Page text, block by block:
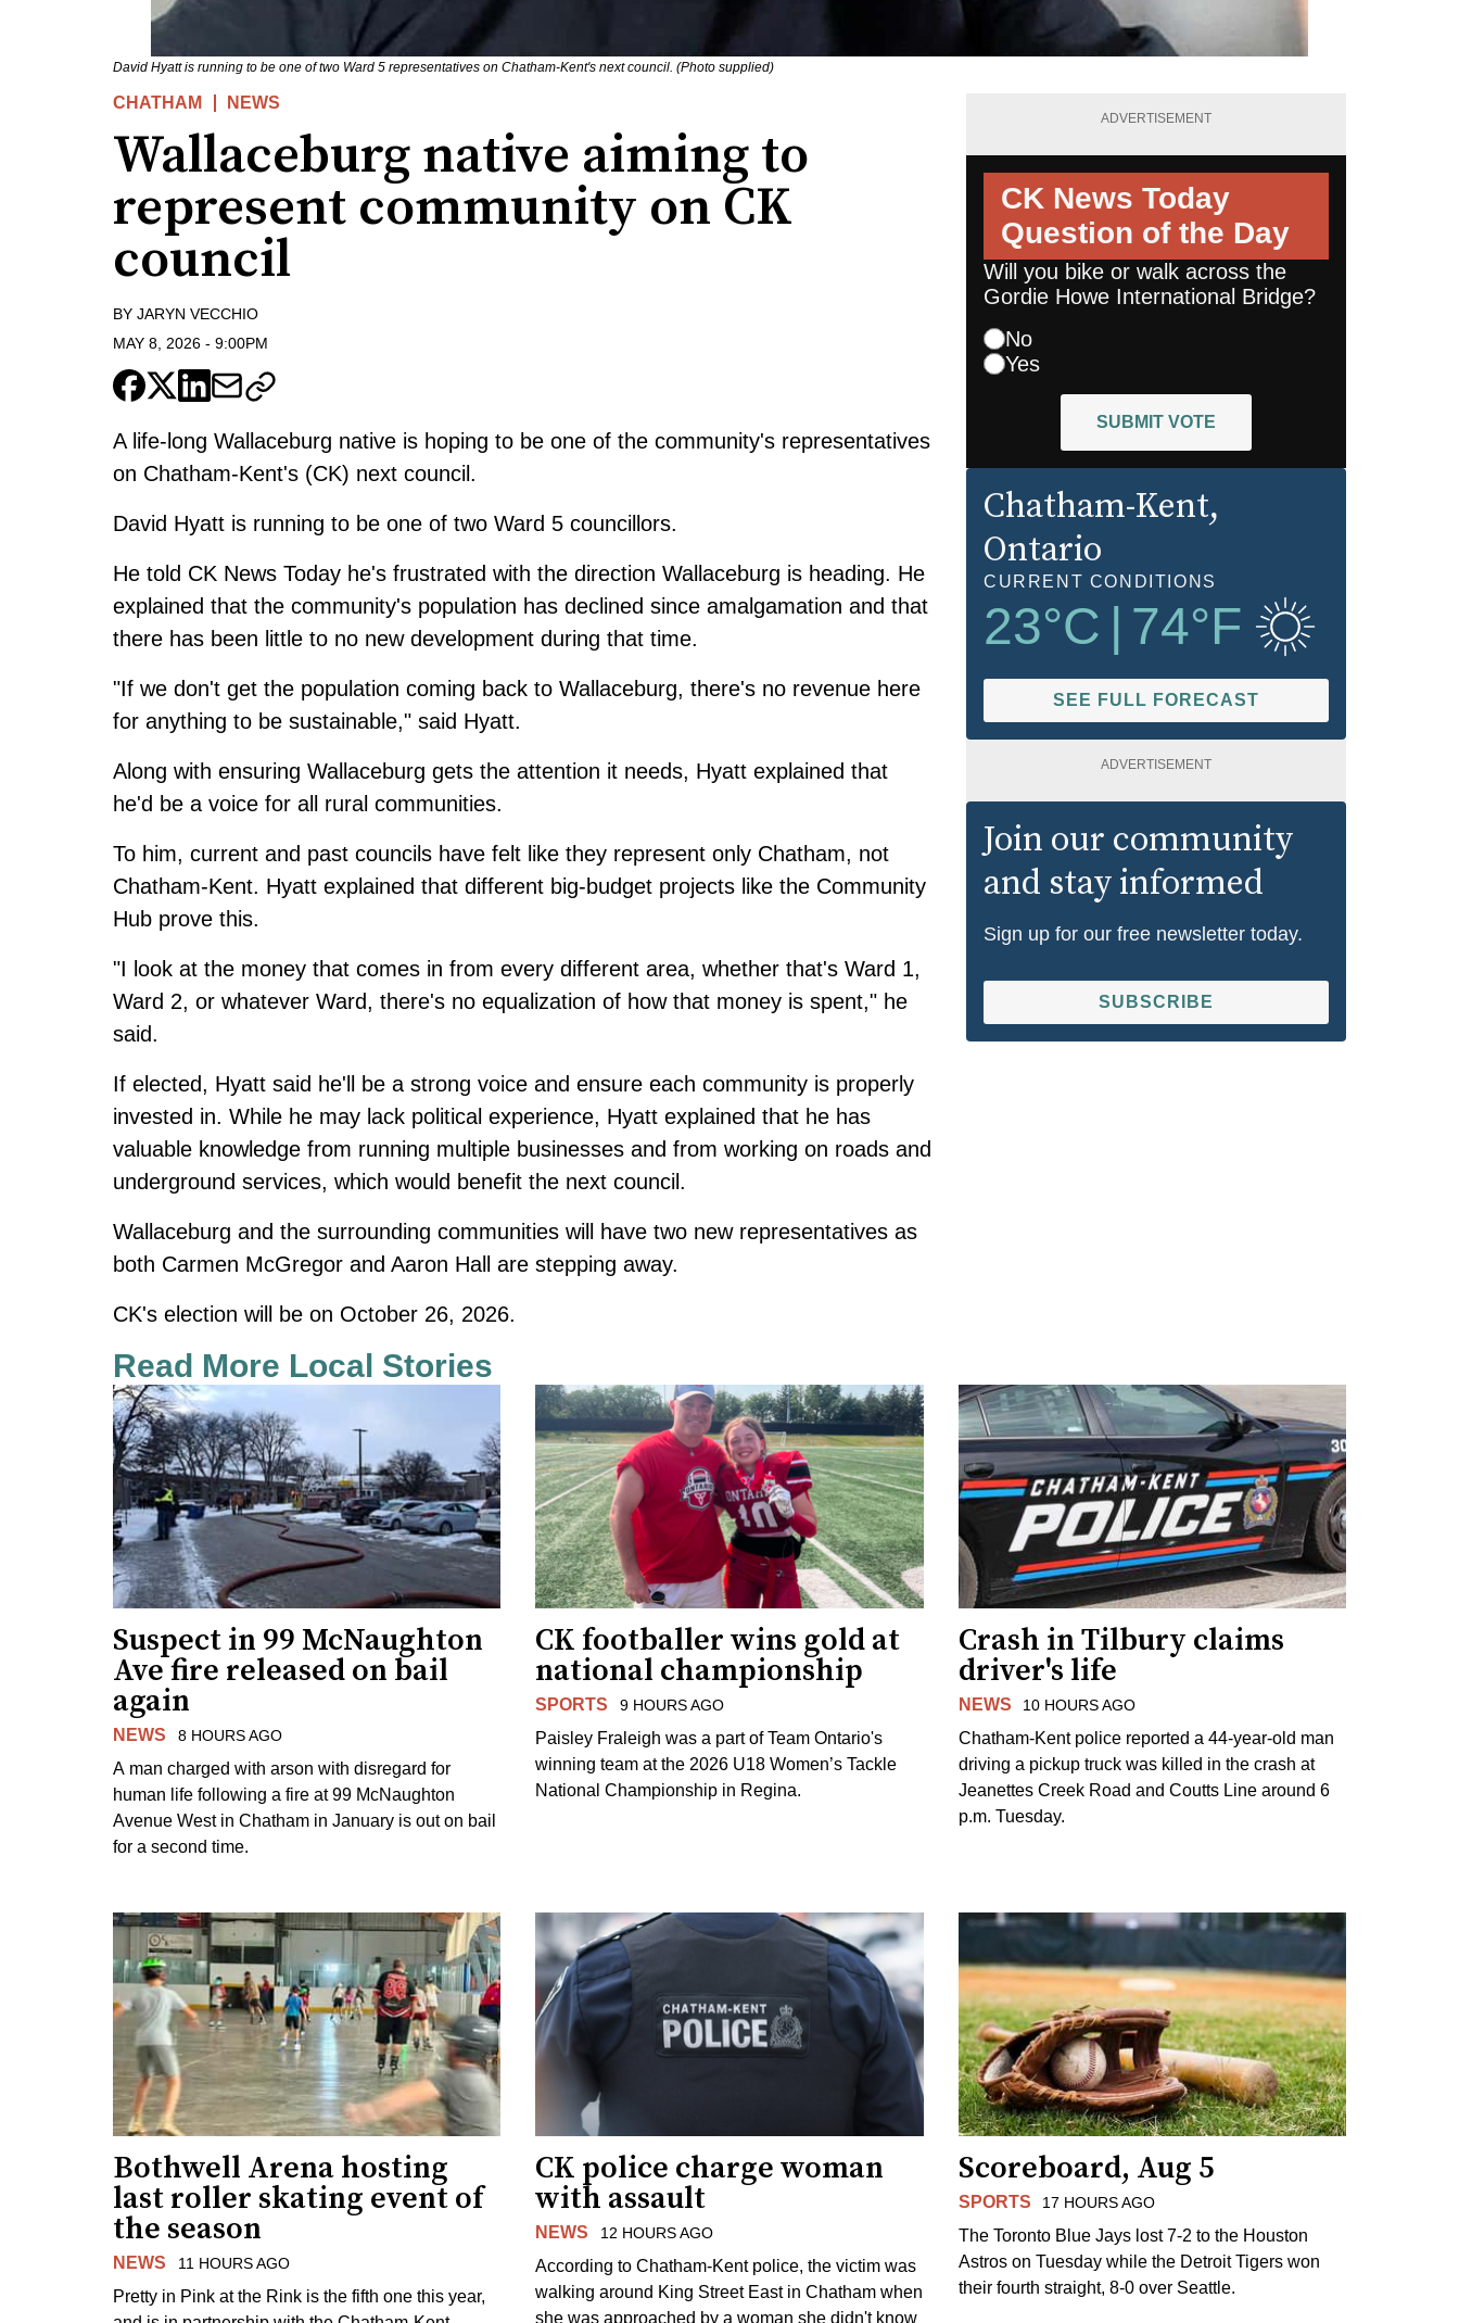
David Hyatt is running to be one of two Ward 5 representatives on Chatham-Kent's next council. (Photo supplied)
CHATHAM NEWS
Wallaceburg native aiming to
represent community on CK
council
BY JARYN VECCHIO
MAY 8, 2026 - 9:00PM
A life-long Wallaceburg native is hoping to be one of the community's representatives
on Chatham-Kent's (CK) next council.
David Hyatt is running to be one of two Ward 5 councillors.
He told CK News Today he's frustrated with the direction Wallaceburg is heading. He
explained that the community's population has declined since amalgamation and that
there has been little to no new development during that time.
"If we don't get the population coming back to Wallaceburg, there's no revenue here
for anything to be sustainable," said Hyatt.
Along with ensuring Wallaceburg gets the attention it needs, Hyatt explained that
he'd be a voice for all rural communities.
To him, current and past councils have felt like they represent only Chatham, not
Chatham-Kent. Hyatt explained that different big-budget projects like the Community
Hub prove this.
"I look at the money that comes in from every different area, whether that's Ward 1,
Ward 2, or whatever Ward, there's no equalization of how that money is spent," he
said.
If elected, Hyatt said he'll be a strong voice and ensure each community is properly
invested in. While he may lack political experience, Hyatt explained that he has
valuable knowledge from running multiple businesses and from working on roads and
underground services, which would benefit the next council.
Wallaceburg and the surrounding communities will have two new representatives as
both Carmen McGregor and Aaron Hall are stepping away.
CK's election will be on October 26, 2026.
ADVERTISEMENT
CK News Today
Question of the Day
Will you bike or walk across the
Gordie Howe International Bridge?
No
Yes
SUBMIT VOTE
Chatham-Kent,
Ontario
CURRENT CONDITIONS
23°C 74°F
SEE FULL FORECAST
ADVERTISEMENT
Join our community
and stay informed
Sign up for our free newsletter today.
SUBSCRIBE
Read More Local Stories
Suspect in 99 McNaughton
Ave fire released on bail
again
NEWS 8 HOURS AGO
A man charged with arson with disregard for
human life following a fire at 99 McNaughton
Avenue West in Chatham in January is out on bail
for a second time.
CK footballer wins gold at
national championship
SPORTS 9 HOURS AGO
Paisley Fraleigh was a part of Team Ontario's
winning team at the 2026 U18 Women’s Tackle
National Championship in Regina.
Crash in Tilbury claims
driver's life
NEWS 10 HOURS AGO
Chatham-Kent police reported a 44-year-old man
driving a pickup truck was killed in the crash at
Jeanettes Creek Road and Coutts Line around 6
p.m. Tuesday.
Bothwell Arena hosting
last roller skating event of
the season
NEWS 11 HOURS AGO
Pretty in Pink at the Rink is the fifth one this year,
CK police charge woman
with assault
NEWS 12 HOURS AGO
According to Chatham-Kent police, the victim was
walking around King Street East in Chatham when
she was approached by a woman she didn't know
Scoreboard, Aug 5
SPORTS 17 HOURS AGO
The Toronto Blue Jays lost 7-2 to the Houston
Astros on Tuesday while the Detroit Tigers won
their fourth straight, 8-0 over Seattle.